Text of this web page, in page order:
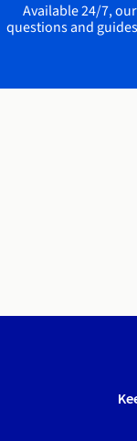
Available 24/7,
questions and